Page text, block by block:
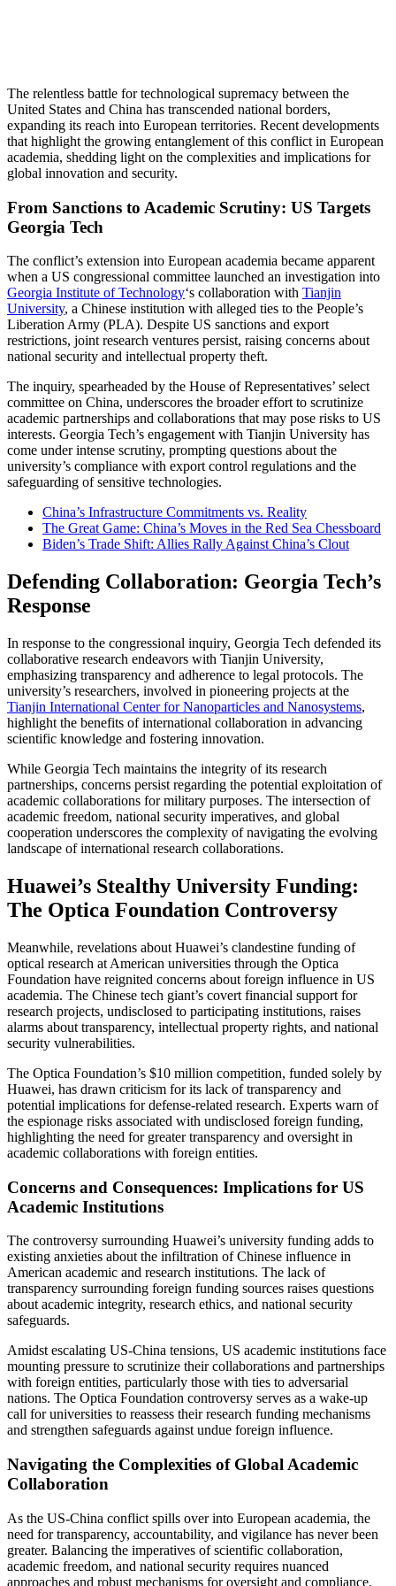
The relentless battle for technological supremacy between the
United States and China has transcended national borders,
expanding its reach into European territories. Recent developments
that highlight the growing entanglement of this conflict in European
academia, shedding light on the complexities and implications for
global innovation and security.
From Sanctions to Academic Scrutiny: US Targets
Georgia Tech
The conflict’s extension into European academia became apparent
when a US congressional committee launched an investigation into
Georgia Institute of Technology‘s collaboration with Tianjin
University, a Chinese institution with alleged ties to the People’s
Liberation Army (PLA). Despite US sanctions and export
restrictions, joint research ventures persist, raising concerns about
national security and intellectual property theft.
The inquiry, spearheaded by the House of Representatives’ select
committee on China, underscores the broader effort to scrutinize
academic partnerships and collaborations that may pose risks to US
interests. Georgia Tech’s engagement with Tianjin University has
come under intense scrutiny, prompting questions about the
university’s compliance with export control regulations and the
safeguarding of sensitive technologies.
China’s Infrastructure Commitments vs. Reality
The Great Game: China’s Moves in the Red Sea Chessboard
Biden’s Trade Shift: Allies Rally Against China’s Clout
Defending Collaboration: Georgia Tech’s
Response
In response to the congressional inquiry, Georgia Tech defended its
collaborative research endeavors with Tianjin University,
emphasizing transparency and adherence to legal protocols. The
university’s researchers, involved in pioneering projects at the
Tianjin International Center for Nanoparticles and Nanosystems,
highlight the benefits of international collaboration in advancing
scientific knowledge and fostering innovation.
While Georgia Tech maintains the integrity of its research
partnerships, concerns persist regarding the potential exploitation of
academic collaborations for military purposes. The intersection of
academic freedom, national security imperatives, and global
cooperation underscores the complexity of navigating the evolving
landscape of international research collaborations.
Huawei’s Stealthy University Funding:
The Optica Foundation Controversy
Meanwhile, revelations about Huawei’s clandestine funding of
optical research at American universities through the Optica
Foundation have reignited concerns about foreign influence in US
academia. The Chinese tech giant’s covert financial support for
research projects, undisclosed to participating institutions, raises
alarms about transparency, intellectual property rights, and national
security vulnerabilities.
The Optica Foundation’s $10 million competition, funded solely by
Huawei, has drawn criticism for its lack of transparency and
potential implications for defense-related research. Experts warn of
the espionage risks associated with undisclosed foreign funding,
highlighting the need for greater transparency and oversight in
academic collaborations with foreign entities.
Concerns and Consequences: Implications for US
Academic Institutions
The controversy surrounding Huawei’s university funding adds to
existing anxieties about the infiltration of Chinese influence in
American academic and research institutions. The lack of
transparency surrounding foreign funding sources raises questions
about academic integrity, research ethics, and national security
safeguards.
Amidst escalating US-China tensions, US academic institutions face
mounting pressure to scrutinize their collaborations and partnerships
with foreign entities, particularly those with ties to adversarial
nations. The Optica Foundation controversy serves as a wake-up
call for universities to reassess their research funding mechanisms
and strengthen safeguards against undue foreign influence.
Navigating the Complexities of Global Academic
Collaboration
As the US-China conflict spills over into European academia, the
need for transparency, accountability, and vigilance has never been
greater. Balancing the imperatives of scientific collaboration,
academic freedom, and national security requires nuanced
approaches and robust mechanisms for oversight and compliance.